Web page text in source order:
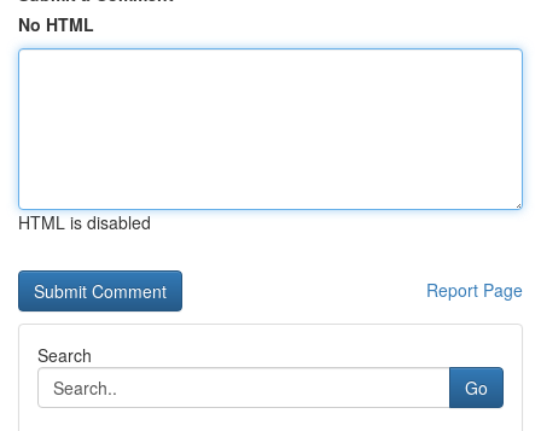
No HTML
HTML is disabled
Report Page
Search
Go